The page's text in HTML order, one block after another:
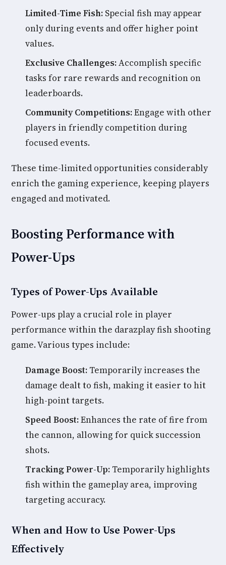
Limited-Time Fish: Special fish may appear
only during events and offer higher point
values.
Exclusive Challenges:Accomplish specific
tasks for rare rewards and recognition on
leaderboards.
Community Competitions:Engage with other
players in friendly competition during
focused events.
These time-limited opportunities considerably
enrich the gaming experience, keeping players
engaged and motivated.
Boosting Performance with
Power-Ups
Types of Power-Ups Available
Power-ups play a crucial role in player
performance within the darazplay fish shooting
game. Various types include:
Damage Boost: Temporarily increases the
damage dealt to fish, making it easier to hit
high-point targets.
Speed Boost:Enhances the rate of fire from
the cannon, allowing for quick succession
shots.
Tracking Power-Up: Temporarily highlights
fish within the gameplay area, improving
targeting accuracy.
When and How to Use Power-Ups
Effectively